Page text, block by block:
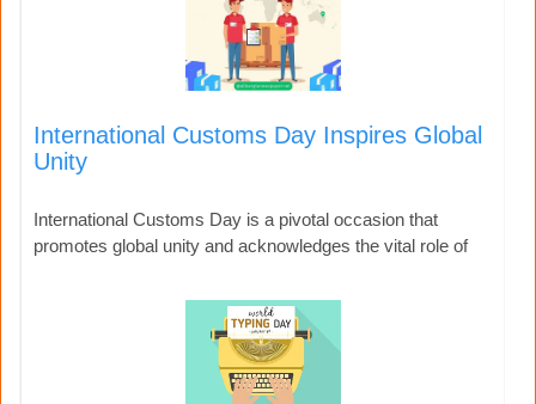
International Customs Day Inspires Global
Unity
International Customs Day is a pivotal occasion that
promotes global unity and acknowledges the vital role of